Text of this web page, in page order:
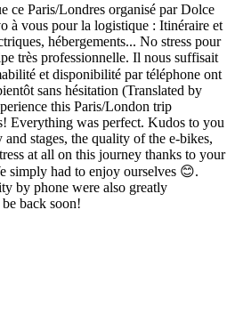
ce Paris/Londres organisé par Dolce
à vous pour la logistique : Itinéraire et
hébergements... No stress pour
très professionnelle. Il nous suffisait
et disponibilité par téléphone ont
sans hésitation (Translated by
this Paris/London trip
Everything was perfect. Kudos to you
stages, the quality of the e-bikes,
at all on this journey thanks to your
simply had to enjoy ourselves 😊.
by phone were also greatly
back soon!